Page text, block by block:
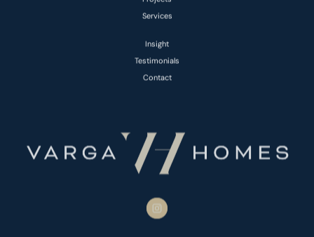
Services
Insight
Testimonials
Contact